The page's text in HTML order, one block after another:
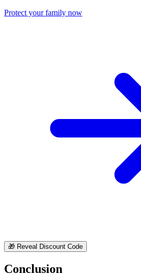
Protect your family now
🎁 Reveal Discount Code
Conclusion